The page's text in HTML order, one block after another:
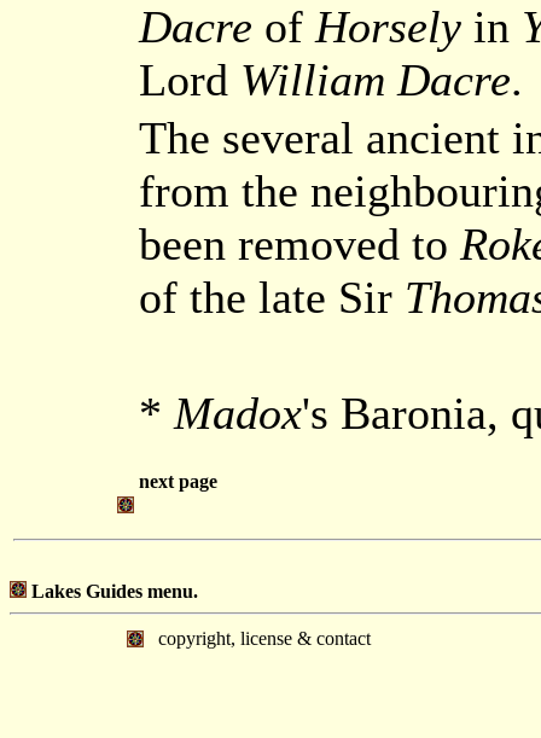
Dacre of Horsely in
Lord William Dacre.
The several ancient
from the
been removed to
of the late Sir
* Madox's Baronia,
next page
Lakes Guides menu.